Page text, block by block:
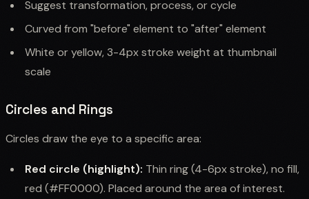
Suggest transformation, process, or cycle
Curved from "before" element to "after" element
White or yellow, 3-4px stroke weight at thumbnail
scale
Circles and Rings
Circles draw the eye to a specific area:
Red circle (highlight): Thin ring (4-6px stroke), no fill,
red (#FF0000). Placed around the area of interest.